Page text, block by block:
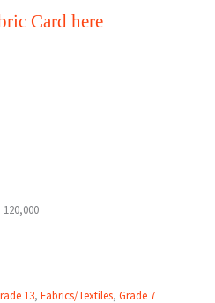
Card here
13, Fabrics/Textiles, Grade 7